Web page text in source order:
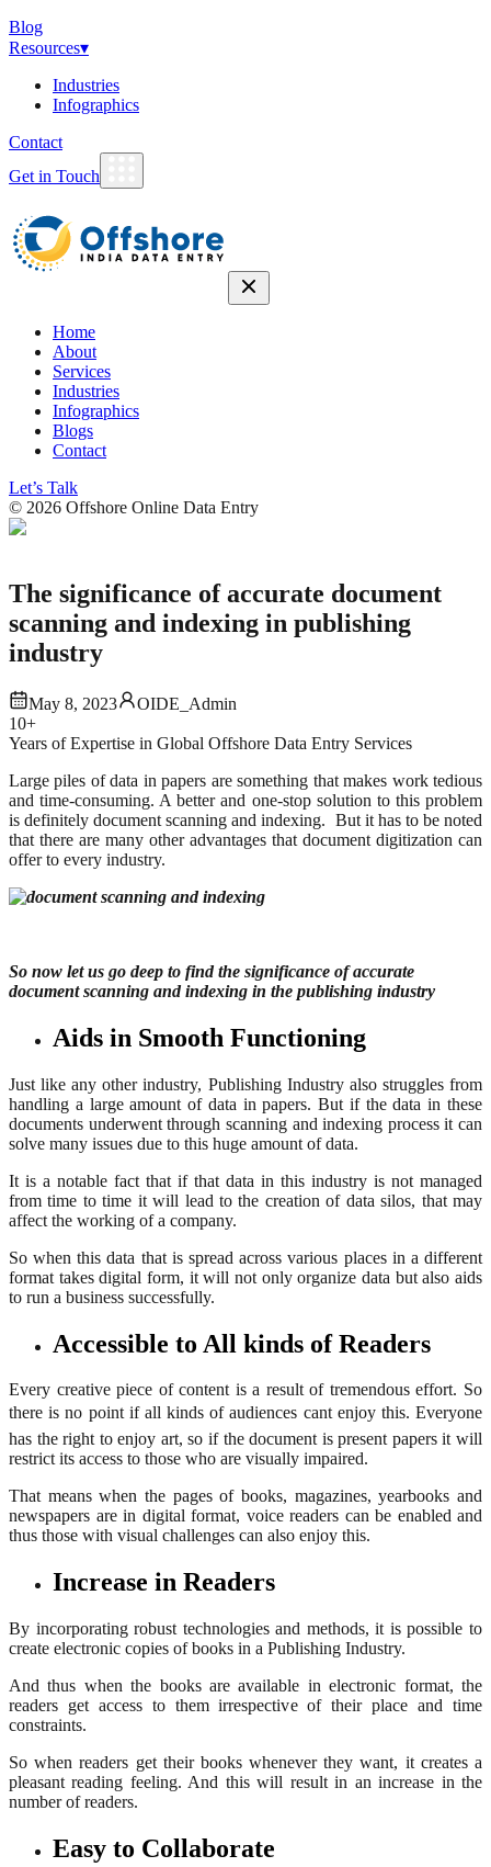
Blog
Resources▾
Industries
Infographics
Contact
Get in Touch
Home
About
Services
Industries
Infographics
Blogs
Contact
Let’s Talk
© 2026 Offshore Online Data Entry
The significance of accurate document
scanning and indexing in publishing
industry
May 8, 2023
OIDE_Admin
10+
Years of Expertise in Global Offshore Data Entry Services
Large piles of data in papers are something that makes work tedious
and time-consuming. A better and one-stop solution to this problem
is definitely document scanning and indexing. But it has to be noted
that there are many other advantages that document digitization can
offer to every industry.
So now let us go deep to find the significance of accurate
document scanning and indexing in the publishing industry
Aids in Smooth Functioning
Just like any other industry, Publishing Industry also struggles from
handling a large amount of data in papers. But if the data in these
documents underwent through scanning and indexing process it can
solve many issues due to this huge amount of data.
It is a notable fact that if that data in this industry is not managed
from time to time it will lead to the creation of data silos, that may
affect the working of a company.
So when this data that is spread across various places in a different
format takes digital form, it will not only organize data but also aids
to run a business successfully.
Accessible to All kinds of Readers
Every creative piece of content is a result of tremendous effort. So
there is no point if all kinds of audiences cant enjoy this. Everyone
has the right to enjoy art, so if the document is present papers it will
restrict its access to those who are visually impaired.
That means when the pages of books, magazines, yearbooks and
newspapers are in digital format, voice readers can be enabled and
thus those with visual challenges can also enjoy this.
Increase in Readers
By incorporating robust technologies and methods, it is possible to
create electronic copies of books in a Publishing Industry.
And thus when the books are available in electronic format, the
readers get access to them irrespective of their place and time
constraints.
So when readers get their books whenever they want, it creates a
pleasant reading feeling. And this will result in an increase in the
number of readers.
Easy to Collaborate